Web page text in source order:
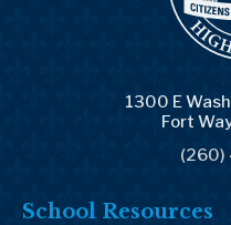
1300 E
Fort
(260)
School Resources